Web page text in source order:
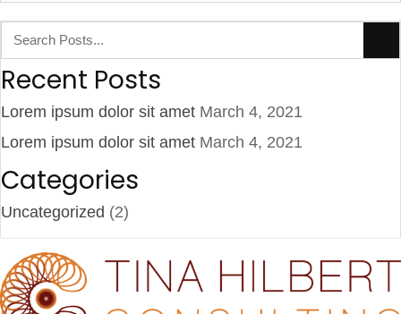
Recent Posts
Lorem ipsum dolor sit amet March 4, 2021
Lorem ipsum dolor sit amet March 4, 2021
Categories
Uncategorized (2)